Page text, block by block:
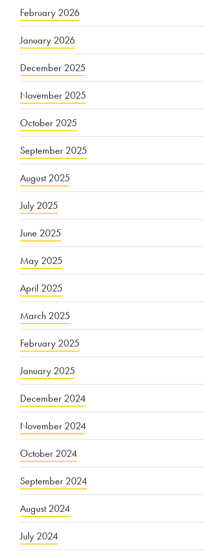
February 2026
January 2026
December 2025
November 2025
October 2025
September 2025
August 2025
July 2025
June 2025
May 2025
April 2025
March 2025
February 2025
January 2025
December 2024
November 2024
October 2024
September 2024
August 2024
July 2024